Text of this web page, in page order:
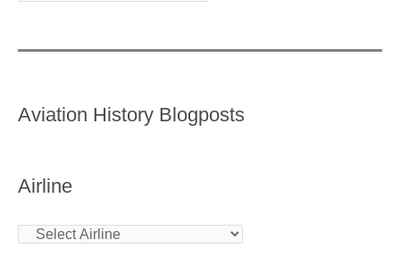
Aviation History Blogposts
Airline